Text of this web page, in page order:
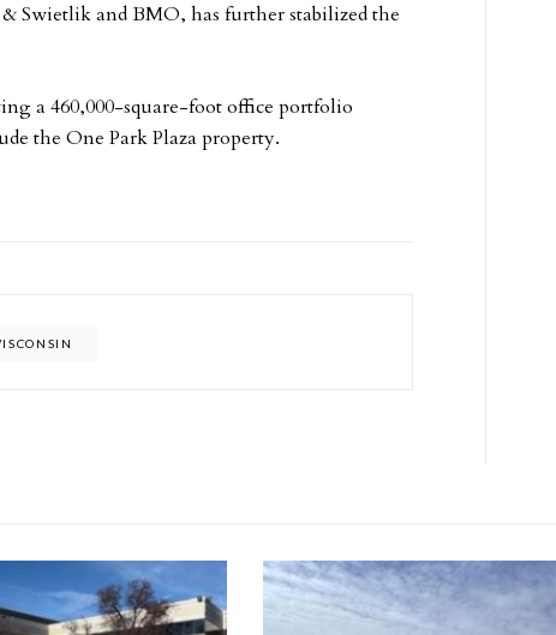
Swietlik and BMO, has further stabilized the
a 460,000-square-foot office portfolio
the One Park Plaza property.